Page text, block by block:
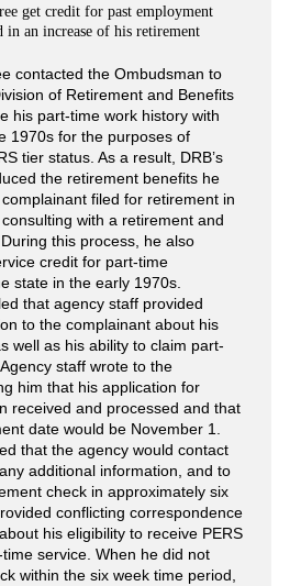
get credit for past employment
in an increase of his retirement
contacted the Ombudsman to
of Retirement and Benefits
his part-time work history with
1970s for the purposes of
tier status. As a result, DRB’s
the retirement benefits he
filed for retirement in
with a retirement and
this process, he also
credit for part-time
state in the early 1970s.
that agency staff provided
to the complainant about his
well as his ability to claim part-
staff wrote to the
him that his application for
received and processed and that
date would be November 1.
that the agency would contact
additional information, and to
check in approximately six
conflicting correspondence
his eligibility to receive PERS
service. When he did not
within the six week time period,